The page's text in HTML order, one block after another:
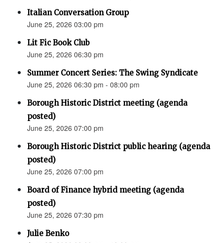
Italian Conversation Group
June 25, 2026 03:00 pm
Lit Fic Book Club
June 25, 2026 06:30 pm
Summer Concert Series: The Swing Syndicate
June 25, 2026 06:30 pm - 08:00 pm
Borough Historic District meeting (agenda
posted)
June 25, 2026 07:00 pm
Borough Historic District public hearing (agenda
posted)
June 25, 2026 07:00 pm
Board of Finance hybrid meeting (agenda
posted)
June 25, 2026 07:30 pm
Julie Benko